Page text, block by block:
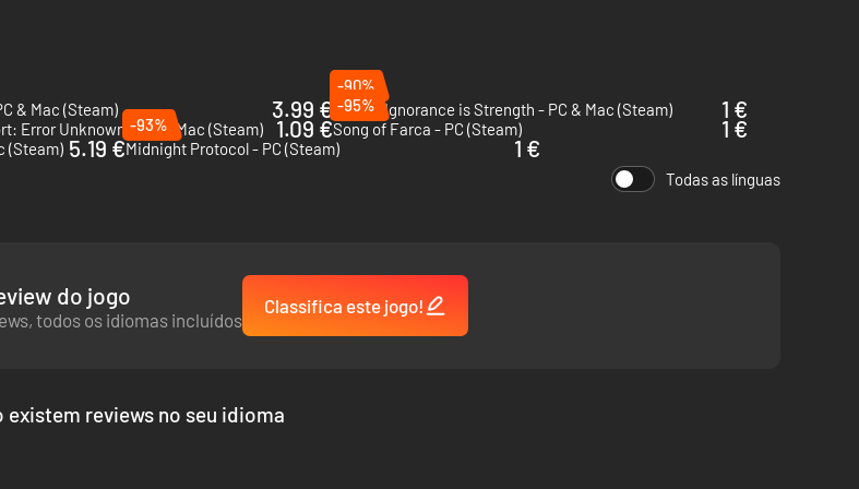
& Mac (Steam)
3.99 €
-90%
Orwell: Ignorance is Strength - PC & Mac (Steam)
1 €
Error Unknown - PC & Mac (Steam)
1.09 €
-95%
Song of Farca - PC (Steam)
1 €
(Steam) 5.19 €
-93%
Midnight Protocol - PC (Steam)
1 €
Todas as línguas
do jogo
todos os idiomas incluídos
Classifica este jogo!
existem reviews no seu idioma